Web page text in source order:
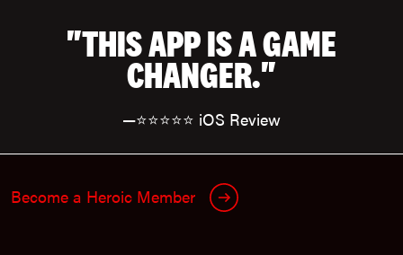
"THIS APP IS A GAME
CHANGER."
—⭐⭐⭐⭐⭐ iOS Review
Become a Heroic Member